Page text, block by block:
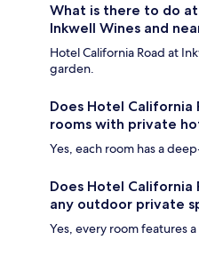
What is there to do
Inkwell Wines and
Hotel California Road at
garden.
Does Hotel California
rooms with private
Yes, each room has a
Does Hotel California
any outdoor private
Yes, every room features